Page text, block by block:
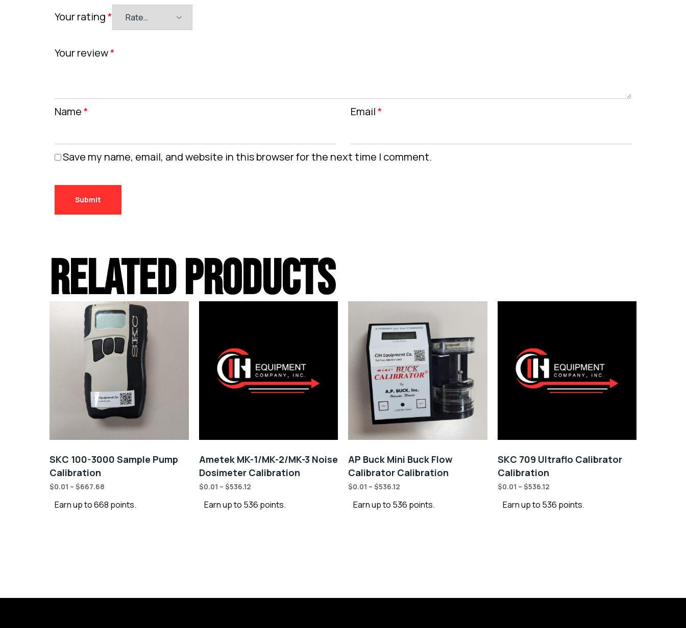
Your rating*
Your review*
Name* Email*
Save my name, email, and website in this browser for the next time I comment.
RELATED PRODUCTS
SKC 100-3000 Sample Pump
Calibration
$0.01 – $667.68
Earn up to 668 points.
Ametek MK-1/MK-2/MK-3 Noise
Dosimeter Calibration
$0.01 – $536.12
Earn up to 536 points.
AP Buck Mini Buck Flow
Calibrator Calibration
$0.01 – $536.12
Earn up to 536 points.
SKC 709 Ultraflo Calibrator
Calibration
$0.01 – $536.12
Earn up to 536 points.